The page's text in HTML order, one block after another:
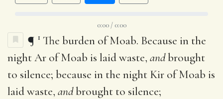
0:00 / 0:00
¶ 1 The burden of Moab. Because in the
night Ar of Moab is laid waste, andbrought
to silence; because in the night Kir of Moab is
laid waste, andbrought to silence;